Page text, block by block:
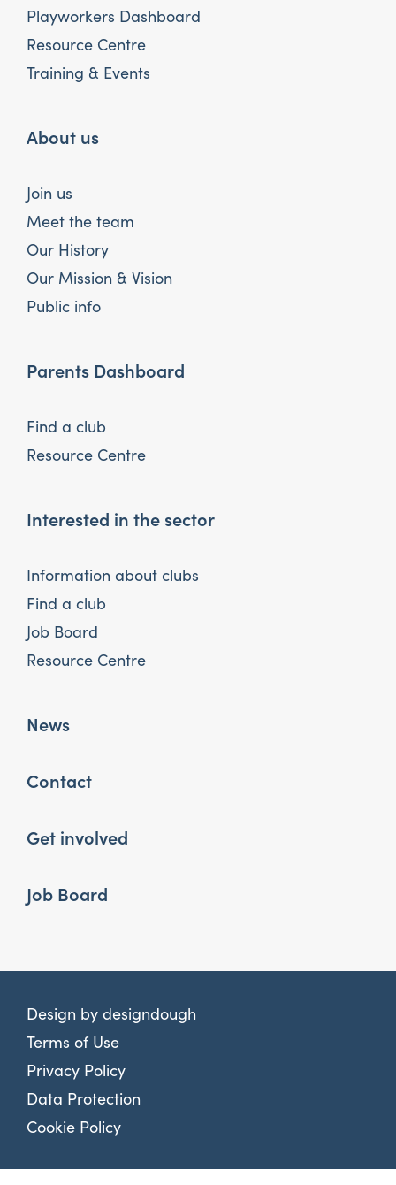
Playworkers Dashboard
Resource Centre
Training & Events
About us
Join us
Meet the team
Our History
Our Mission & Vision
Public info
Parents Dashboard
Find a club
Resource Centre
Interested in the sector
Information about clubs
Find a club
Job Board
Resource Centre
News
Contact
Get involved
Job Board
Design by designdough
Terms of Use
Privacy Policy
Data Protection
Cookie Policy